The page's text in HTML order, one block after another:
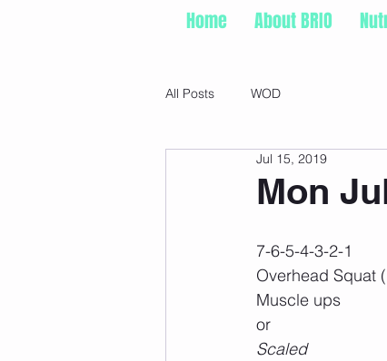
Home About BRIO
All Posts WOD
Mon
Jul 15, 2019
7-6-5-4-3-2-1
Overhead Squat
Muscle ups
or
Scaled